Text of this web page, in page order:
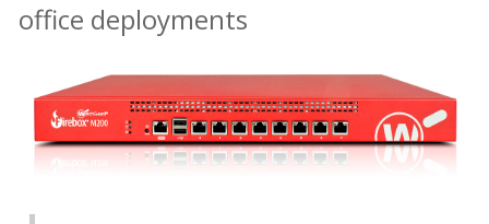
office deployments